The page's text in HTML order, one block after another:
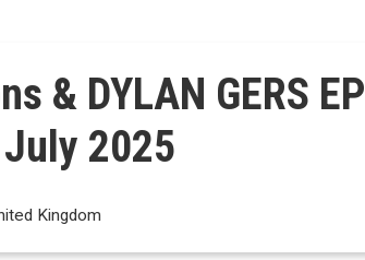
& DYLAN GERS EP
2025
Kingdom